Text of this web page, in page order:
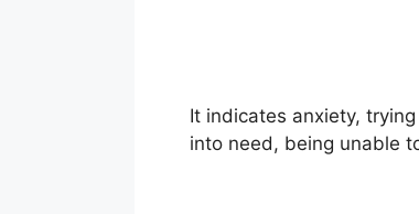
It indicates anxiety,
into need, being unable